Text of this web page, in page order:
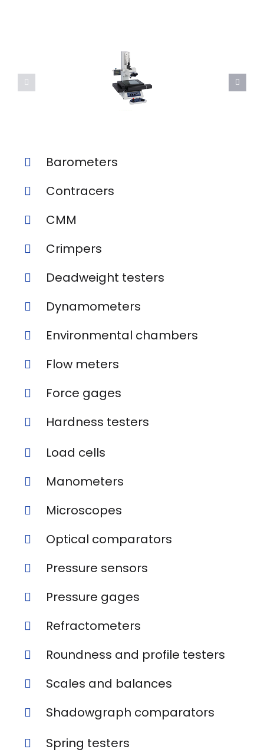
Barometers
Contracers
CMM
Crimpers
Deadweight testers
Dynamometers
Environmental chambers
Flow meters
Force gages
Hardness testers
Load cells
Manometers
Microscopes
Optical comparators
Pressure sensors
Pressure gages
Refractometers
Roundness and profile testers
Scales and balances
Shadowgraph comparators
Spring testers